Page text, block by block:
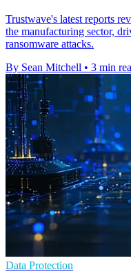
Trustwave's latest reports
the manufacturing sector,
ransomware attacks.
By Sean Mitchell • 3 min
Data Protection